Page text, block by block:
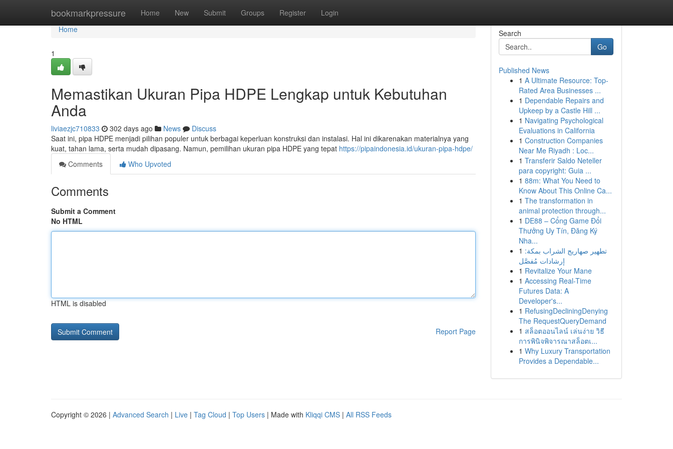
bookmarkpressure Home New Submit Groups Register Login
Home
Home
1
Memastikan Ukuran Pipa HDPE Lengkap untuk Kebutuhan
Anda
liviaezjc710833 302 days ago News
Discuss
Saat ini, pipa HDPE menjadi pilihan populer untuk berbagai keperluan konstruksi dan instalasi. Hal ini dikarenakan materialnya yang
kuat, tahan lama, serta mudah dipasang. Namun, pemilihan ukuran pipa HDPE yang tepat https://pipaindonesia.id/ukuran-pipa-hdpe/
Comments
Who Upvoted
Comments
Submit a Comment
No HTML
HTML is disabled
Report Page
Search
Go
Published News
1 A Ultimate Resource: Top-
Rated Area Businesses ...
1 Dependable Repairs and
Upkeep by a Castle Hill ...
1 Navigating Psychological
Evaluations in California
1 Construction Companies
Near Me Riyadh : Loc...
1 Transferir Saldo Neteller
para copyright: Guia ...
1 88m: What You Need to
Know About This Online Ca...
1 The transformation in
animal protection through...
1 DE88 – Cổng Game Đổi
Thưởng Uy Tín, Đăng Ký
Nha...
1 تطهير صهاريج الشراب بمكة:
إرشادات مُفصَّل
1 Revitalize Your Mane
1 Accessing Real-Time
Futures Data: A
Developer's...
1 RefusingDecliningDenying
The RequestQueryDemand
1 สล็อตออนไลน์ เล่นง่าย วิธี
การพินิจพิจารณาสล็อตเ...
1 Why Luxury Transportation
Provides a Dependable...
Copyright © 2026 | Advanced Search | Live | Tag Cloud | Top Users | Made with Kliqqi CMS | All RSS Feeds